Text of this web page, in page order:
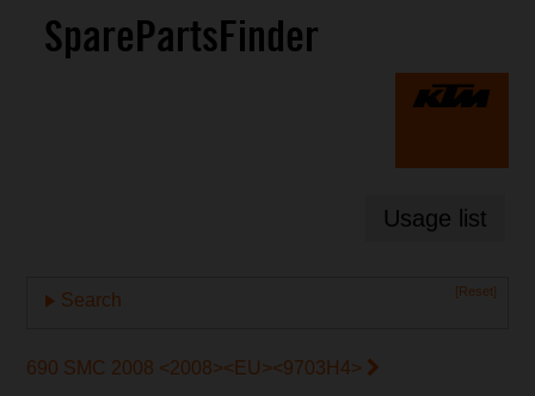
SparePartsFinder
Usage list
[Reset]
Search
690 SMC 2008 <2008><EU><9703H4>